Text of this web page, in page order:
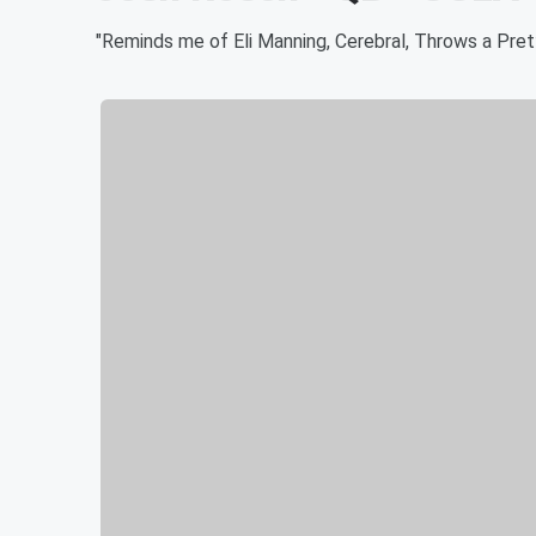
"Reminds me of Eli Manning, Cerebral, Throws a